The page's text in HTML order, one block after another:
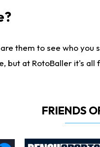
them to see who
at RotoBaller it's all
FRIENDS